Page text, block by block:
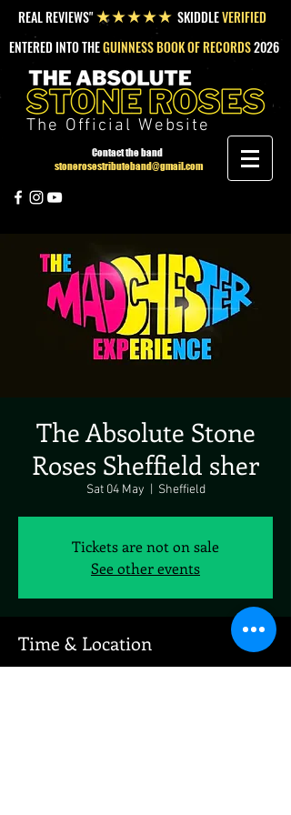
REAL REVIEWS"★★★★★ SKIDDLEVERIFIED
ENTERED INTO THEGUINNESS BOOK OF RECORDS2026
The Official Website
Contact the band
stonerosestributeband@gmail.com
The Absolute Stone
Roses Sheffield sher
Sat 04 May Sheffield
Tickets are not on sale
See other events
Time & Location